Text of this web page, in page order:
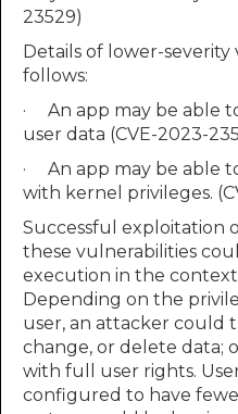
23529)
Details of lower-severity
follows:
· An app may be able
user data (CVE-2023-
· An app may be able
with kernel privileges.
Successful exploitation
these vulnerabilities
execution in the
Depending on the
user, an attacker could
change, or delete data;
with full user rights.
configured to have